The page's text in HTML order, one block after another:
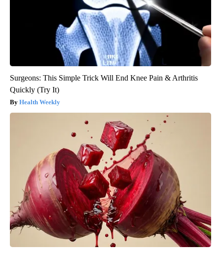
Surgeons: This Simple Trick Will End Knee Pain & Arthritis
Quickly (Try It)
Health Weekly